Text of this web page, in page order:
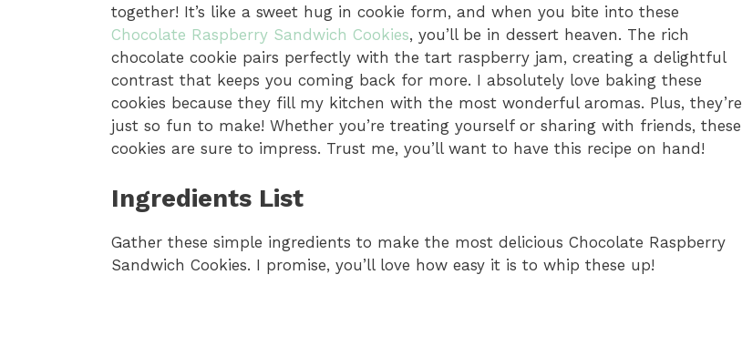
together! It’s like a sweet hug in cookie form, and when you bite into these
Chocolate Raspberry Sandwich Cookies, you’ll be in dessert heaven. The rich
chocolate cookie pairs perfectly with the tart raspberry jam, creating a delightful
contrast that keeps you coming back for more. I absolutely love baking these
cookies because they fill my kitchen with the most wonderful aromas. Plus, they’re
just so fun to make! Whether you’re treating yourself or sharing with friends, these
cookies are sure to impress. Trust me, you’ll want to have this recipe on hand!
Ingredients List
Gather these simple ingredients to make the most delicious Chocolate Raspberry
Sandwich Cookies. I promise, you’ll love how easy it is to whip these up!